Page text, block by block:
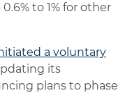
to 1% for other
a voluntary
its
plans to phase